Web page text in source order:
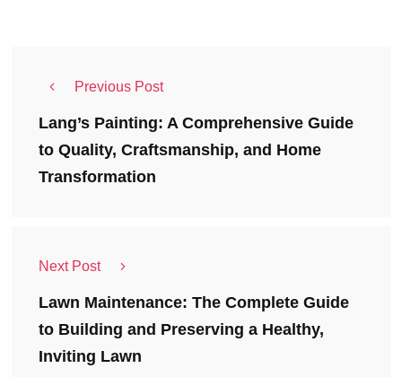
Previous Post
Lang’s Painting: A Comprehensive Guide
to Quality, Craftsmanship, and Home
Transformation
Next Post
Lawn Maintenance: The Complete Guide
to Building and Preserving a Healthy,
Inviting Lawn